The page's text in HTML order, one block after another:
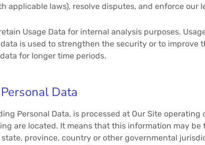
applicable laws), resolve disputes, and enforce our
Usage Data for internal analysis purposes.
is used to strengthen the security or to improve
for longer time periods.
Data
Personal Data, is processed at Our Site
are located. It means that this information may
province, country or other governmental